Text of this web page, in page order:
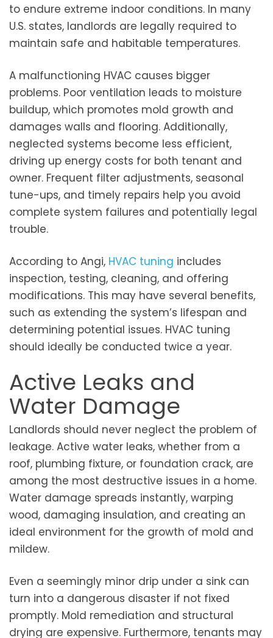
to endure extreme indoor conditions. In many
U.S. states, landlords are legally required to
maintain safe and habitable temperatures.
A malfunctioning HVAC causes bigger
problems. Poor ventilation leads to moisture
buildup, which promotes mold growth and
damages walls and flooring. Additionally,
neglected systems become less efficient,
driving up energy costs for both tenant and
owner. Frequent filter adjustments, seasonal
tune-ups, and timely repairs help you avoid
complete system failures and potentially legal
trouble.
According to Angi, HVAC tuning includes
inspection, testing, cleaning, and offering
modifications. This may have several benefits,
such as extending the system’s lifespan and
determining potential issues. HVAC tuning
should ideally be conducted twice a year.
Active Leaks and
Water Damage
Landlords should never neglect the problem of
leakage. Active water leaks, whether from a
roof, plumbing fixture, or foundation crack, are
among the most destructive issues in a home.
Water damage spreads instantly, warping
wood, damaging insulation, and creating an
ideal environment for the growth of mold and
mildew.
Even a seemingly minor drip under a sink can
turn into a dangerous disaster if not fixed
promptly. Mold remediation and structural
drying are expensive. Furthermore, tenants may